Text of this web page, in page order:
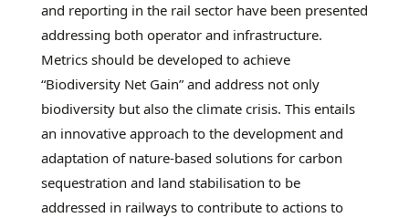
and reporting in the rail sector have been presented
addressing both operator and infrastructure.
Metrics should be developed to achieve
“Biodiversity Net Gain” and address not only
biodiversity but also the climate crisis. This entails
an innovative approach to the development and
adaptation of nature-based solutions for carbon
sequestration and land stabilisation to be
addressed in railways to contribute to actions to